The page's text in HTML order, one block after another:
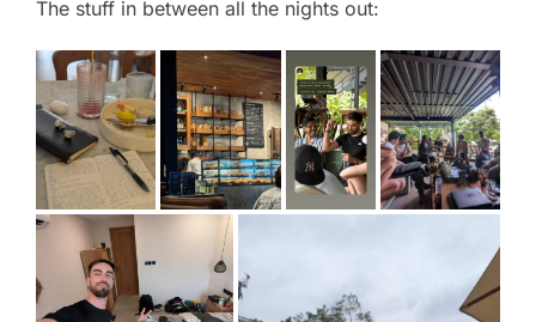
The stuff in between all the nights out: